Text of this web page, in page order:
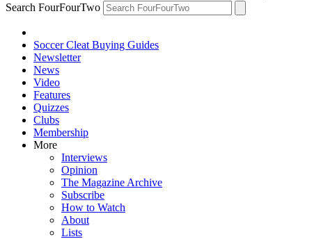
Search FourFourTwo
Soccer Cleat Buying Guides
Newsletter
News
Video
Features
Quizzes
Clubs
Membership
More
Interviews
Opinion
The Magazine Archive
Subscribe
How to Watch
About
Lists